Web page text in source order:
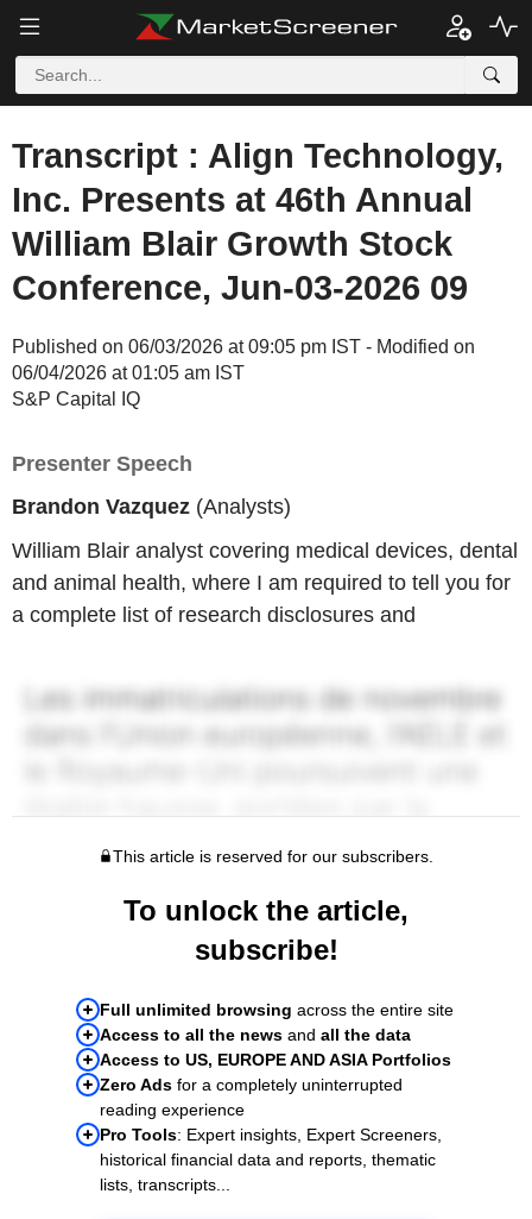
Transcript : Align Technology,
Inc. Presents at 46th Annual
William Blair Growth Stock
Conference, Jun-03-2026 09
Published on 06/03/2026 at 09:05 pm IST - Modified on
06/04/2026 at 01:05 am IST
S&P Capital IQ
Presenter Speech
Brandon Vazquez (Analysts)
William Blair analyst covering medical devices, dental
and animal health, where I am required to tell you for
a complete list of research disclosures and
This article is reserved for our subscribers.
To unlock the article,
subscribe!
Full unlimited browsing across the entire site
Access to all the news and all the data
Access to US, EUROPE AND ASIA Portfolios
Zero Ads for a completely uninterrupted
reading experience
Pro Tools: Expert insights, Expert Screeners,
historical financial data and reports, thematic
lists, transcripts...